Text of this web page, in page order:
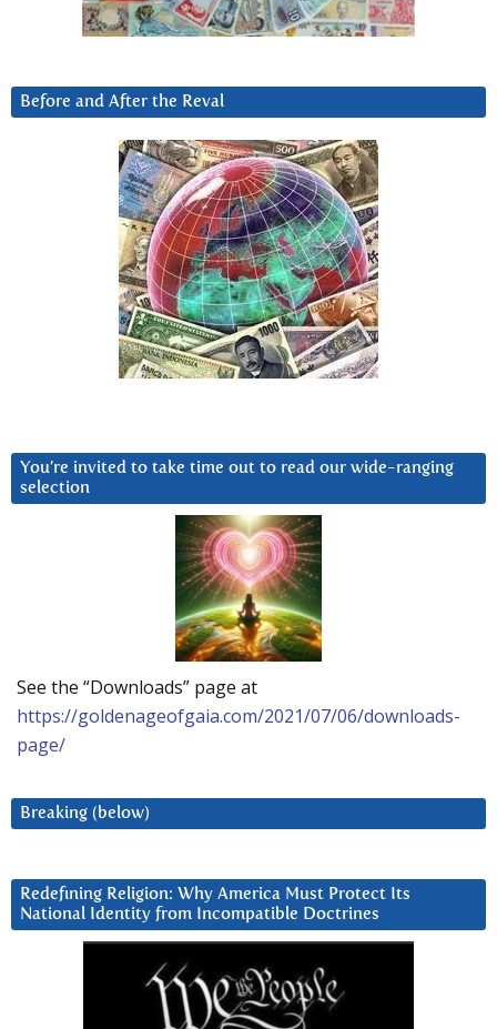
Before and After the Reval
You’re invited to take time out to read our wide-ranging
selection
See the “Downloads” page at
https://goldenageofgaia.com/2021/07/06/downloads-
page/
Breaking (below)
Redefining Religion: Why America Must Protect Its
National Identity from Incompatible Doctrines